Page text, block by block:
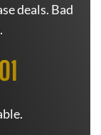
deals. Bad